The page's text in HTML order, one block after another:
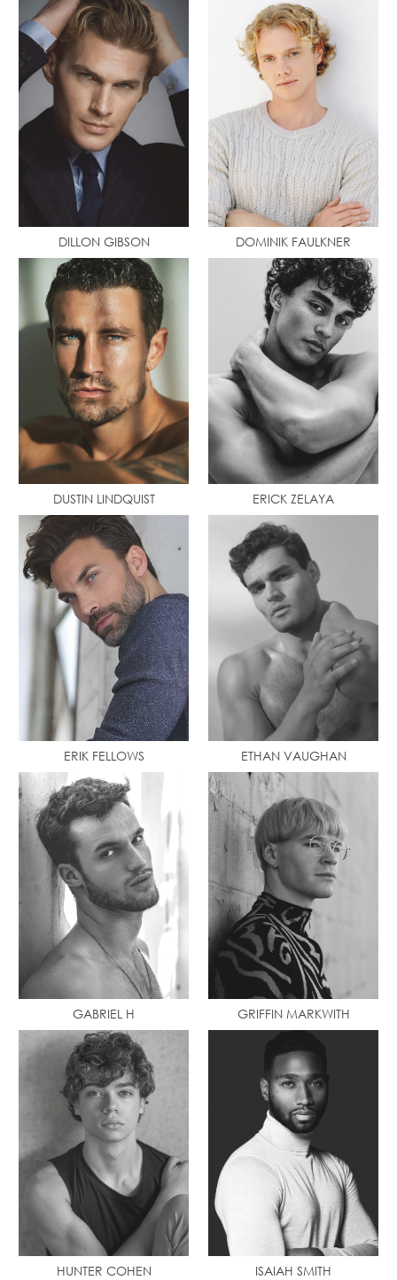
DILLON GIBSON DOMINIK FAULKNER
DUSTIN LINDQUIST ERICK ZELAYA
ERIK FELLOWS ETHAN VAUGHAN
GABRIEL H GRIFFIN MARKWITH
HUNTER COHEN ISAIAH SMITH